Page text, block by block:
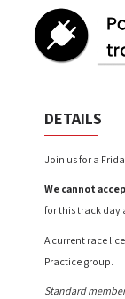
DETAILS
Join us for a
We cannot
for this track day
A current race
Practice group.
Standard